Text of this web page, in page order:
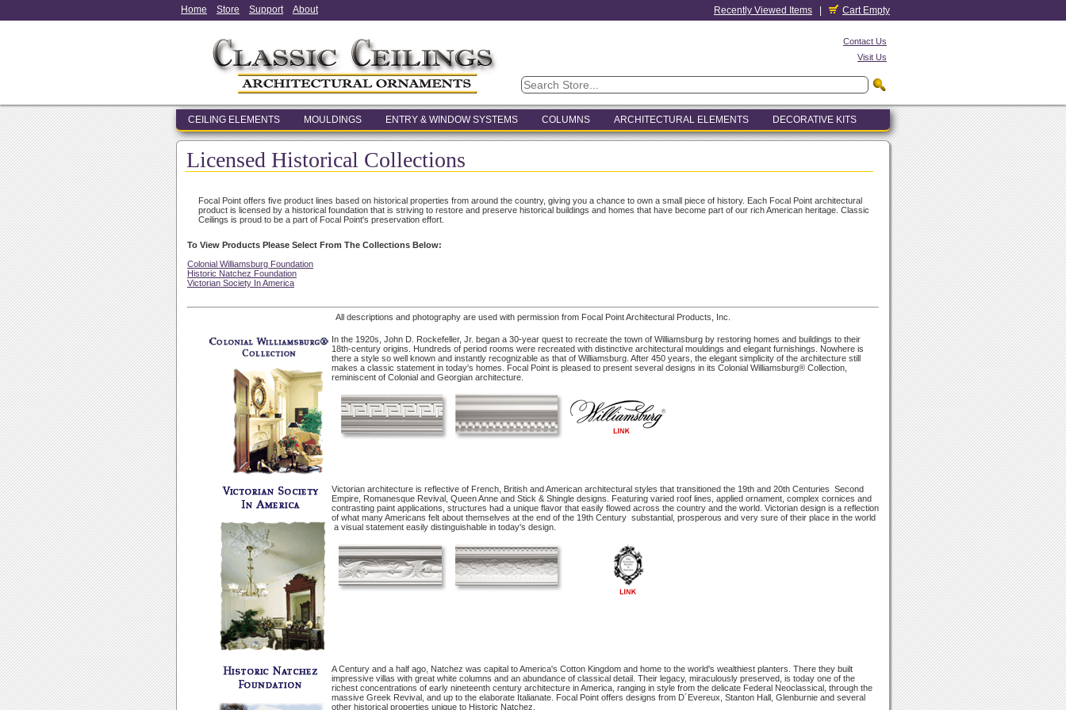
Home Store Support About Recently Viewed Items Cart Empty
Contact Us
Visit Us
CEILING ELEMENTS MOULDINGS ENTRY & WINDOW SYSTEMS COLUMNS ARCHITECTURAL ELEMENTS DECORATIVE KITS
Licensed Historical Collections
Focal Point offers five product lines based on historical properties from around the country, giving you a chance to own a small piece of history. Each Focal Point architectural
product is licensed by a historical foundation that is striving to restore and preserve historical buildings and homes that have become part of our rich American heritage. Classic
Ceilings is proud to be a part of Focal Point's preservation effort.
To View Products Please Select From The Collections Below:
Colonial Williamsburg Foundation
Historic Natchez Foundation
Victorian Society In America
All descriptions and photography are used with permission from Focal Point Architectural Products, Inc.
In the 1920s, John D. Rockefeller, Jr. began a 30-year quest to recreate the town of Williamsburg by restoring homes and buildings to their
18th-century origins. Hundreds of period rooms were recreated with distinctive architectural mouldings and elegant furnishings. Nowhere is
there a style so well known and instantly recognizable as that of Williamsburg. After 450 years, the elegant simplicity of the architecture still
makes a classic statement in today's homes. Focal Point is pleased to present several designs in its Colonial Williamsburg® Collection,
reminiscent of Colonial and Georgian architecture.
Victorian architecture is reflective of French, British and American architectural styles that transitioned the 19th and 20th Centuries ­ Second
Empire, Romanesque Revival, Queen Anne and Stick & Shingle designs. Featuring varied roof lines, applied ornament, complex cornices and
contrasting paint applications, structures had a unique flavor that easily flowed across the country and the world. Victorian design is a reflection
of what many Americans felt about themselves at the end of the 19th Century ­ substantial, prosperous and very sure of their place in the world
­ a visual statement easily distinguishable in today's design.
A Century and a half ago, Natchez was capital to America's Cotton Kingdom and home to the world's wealthiest planters. There they built
impressive villas with great white columns and an abundance of classical detail. Their legacy, miraculously preserved, is today one of the
richest concentrations of early nineteenth century architecture in America, ranging in style from the delicate Federal Neoclassical, through the
massive Greek Revival, and up to the elaborate Italianate. Focal Point offers designs from D´Evereux, Stanton Hall, Glenburnie and several
other historical properties unique to Historic Natchez.